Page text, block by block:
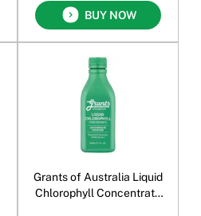
BUY NOW
Grants of Australia Liquid
Chlorophyll Concentrate